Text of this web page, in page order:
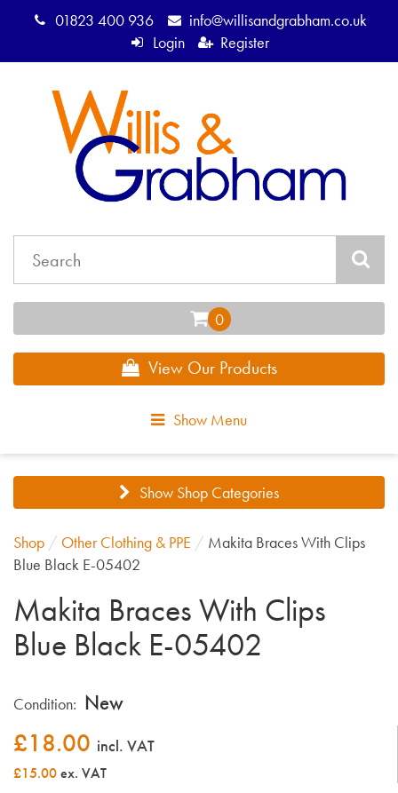
01823 400 936
info@willisandgrabham.co.uk
Login
Register
View Our Products
Show Menu
Show Shop Categories
Shop / Other Clothing & PPE / Makita Braces With Clips
Blue Black E-05402
Makita Braces With Clips
Blue Black E-05402
Condition: New
£18.00 incl. VAT
£15.00ex. VAT